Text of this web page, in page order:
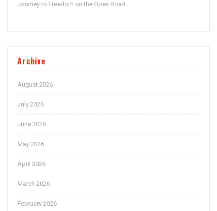
Journey to Freedom on the Open Road
Archive
August 2026
July 2026
June 2026
May 2026
April 2026
March 2026
February 2026